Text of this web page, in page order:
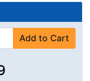
Add to Cart